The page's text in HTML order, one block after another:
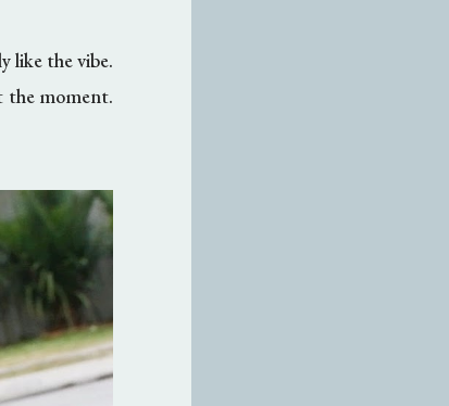
like the vibe.
the moment.